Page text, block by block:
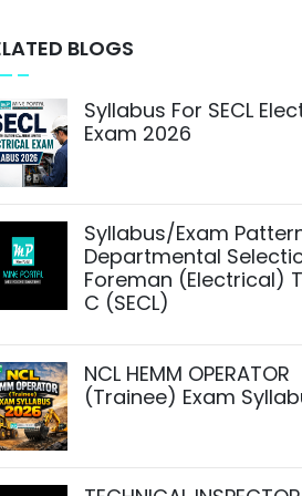
BLOGS
Syllabus For SECL
Exam 2026
Syllabus/Exam
Departmental
Foreman (Electrical)
C (SECL)
NCL HEMM OPERATOR
(Trainee) Exam